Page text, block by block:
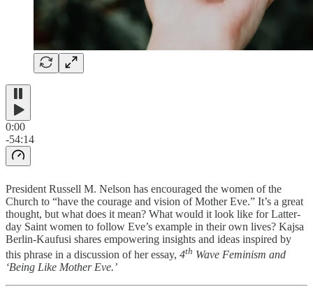
0:00
-54:14
President Russell M. Nelson has encouraged the women of the
Church to “have the courage and vision of Mother Eve.” It’s a great
thought, but what does it mean? What would it look like for Latter-
day Saint women to follow Eve’s example in their own lives? Kajsa
Berlin-Kaufusi shares empowering insights and ideas inspired by
this phrase in a discussion of her essay, 4th Wave Feminism and
‘Being Like Mother Eve.’